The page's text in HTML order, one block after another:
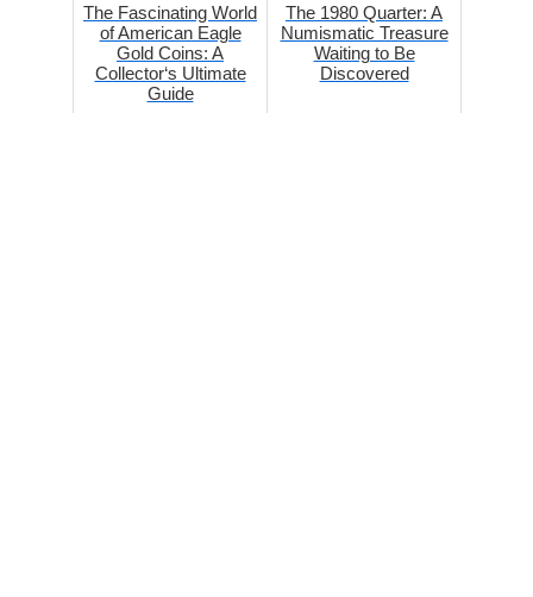
The Fascinating World
of American Eagle
Gold Coins: A
Collector‘s Ultimate
Guide
The 1980 Quarter: A
Numismatic Treasure
Waiting to Be
Discovered